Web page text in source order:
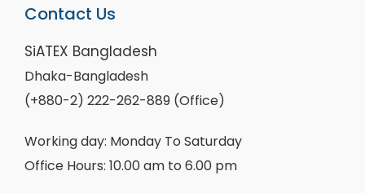
Contact Us
SiATEX Bangladesh
Dhaka-Bangladesh
(+880-2) 222-262-889 (Office)
Working day: Monday To Saturday
Office Hours: 10.00 am to 6.00 pm